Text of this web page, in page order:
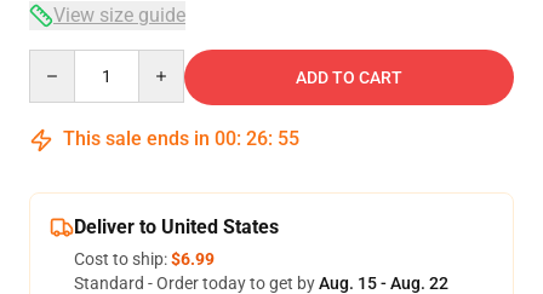
View size guide
ADD TO CART
This sale ends in 00: 26: 54
Deliver to United States
Cost to ship:$6.99
Standard - Order today to get byAug. 15 - Aug. 22